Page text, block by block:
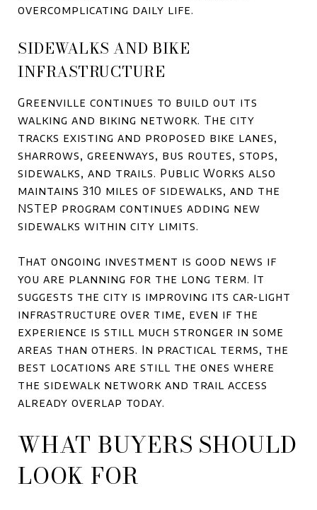
overcomplicating daily life.
SIDEWALKS AND BIKE
INFRASTRUCTURE
Greenville continues to build out its
walking and biking network. The city
tracks existing and proposed bike lanes,
sharrows, greenways, bus routes, stops,
sidewalks, and trails. Public Works also
maintains 310 miles of sidewalks, and the
NSTEP program continues adding new
sidewalks within city limits.
That ongoing investment is good news if
you are planning for the long term. It
suggests the city is improving its car-light
infrastructure over time, even if the
experience is still much stronger in some
areas than others. In practical terms, the
best locations are still the ones where
the sidewalk network and trail access
already overlap today.
WHAT BUYERS SHOULD
LOOK FOR